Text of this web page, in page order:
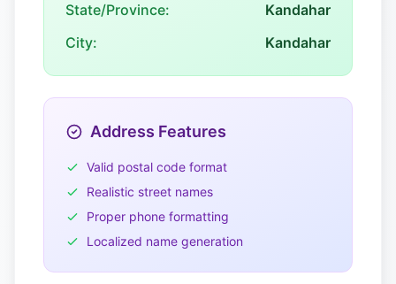
State/Province:
Kandahar
City:
Kandahar
Address Features
Valid postal code format
Realistic street names
Proper phone formatting
Localized name generation